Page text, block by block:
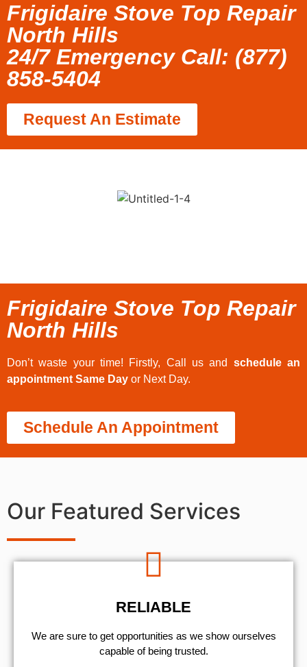
Frigidaire Stove Top Repair
North Hills
24/7 Emergency Call: (877)
858-5404
Request An Estimate
Frigidaire Stove Top Repair
North Hills
Don’t waste your time! Firstly, Call us and schedule an
appointment Same Day or Next Day.
Schedule An Appointment
Our Featured Services
RELIABLE
We are sure to get opportunities as we show ourselves
capable of being trusted.